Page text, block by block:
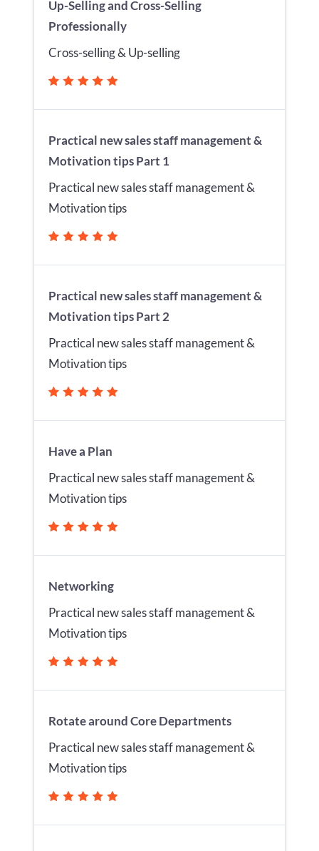
Up-Selling and Cross-Selling
Professionally
Cross-selling & Up-selling
Practical new sales staff management &
Motivation tips Part 1
Practical new sales staff management &
Motivation tips
Practical new sales staff management &
Motivation tips Part 2
Practical new sales staff management &
Motivation tips
Have a Plan
Practical new sales staff management &
Motivation tips
Networking
Practical new sales staff management &
Motivation tips
Rotate around Core Departments
Practical new sales staff management &
Motivation tips